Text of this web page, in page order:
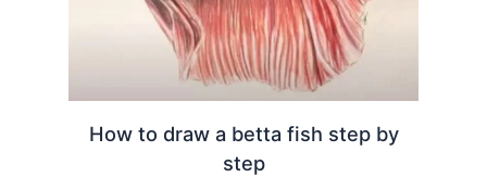
How to draw a betta fish step by
step